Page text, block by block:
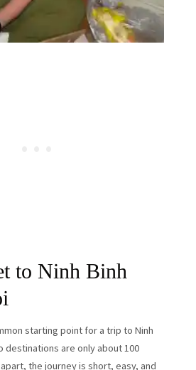
to Ninh Binh
starting point for a trip to Ninh
destinations are only about 100
the journey is short, easy, and